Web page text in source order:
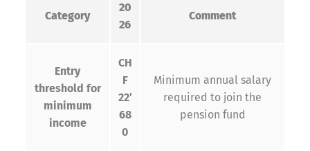
Category
20
26
Comment
Entry
threshold for
minimum
income
CH
F
22’
68
0
Minimum annual salary
required to join the
pension fund